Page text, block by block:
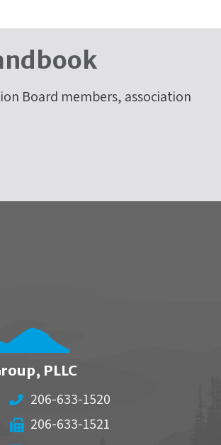
Board members, association
PLLC
206-633-1520
206-633-1521